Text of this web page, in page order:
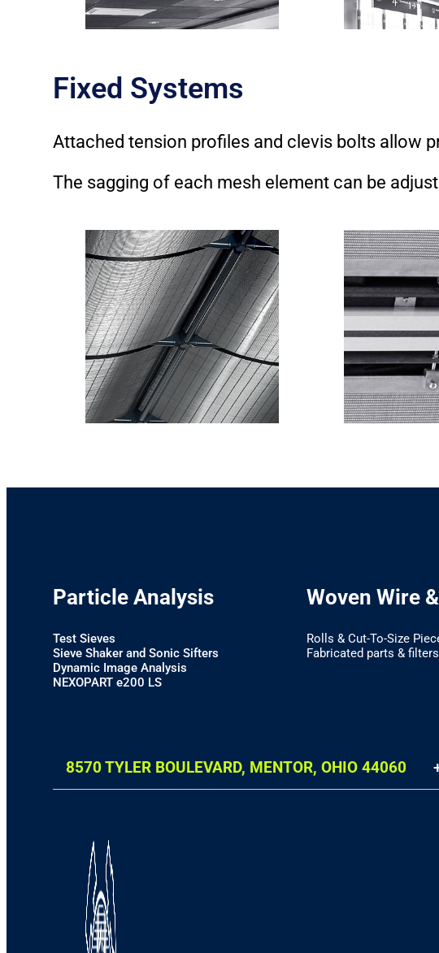
Fixed Systems
Attached tension profiles and clevis bolts allow
The sagging of each mesh element can be
Particle Analysis
Test Sieves
Sieve Shaker and Sonic Sifters
Dynamic Image Analysis
NEXOPART e200 LS
Woven Wire
Rolls & Cut-To-Size
Fabricated parts & filters
8570 TYLER BOULEVARD, MENTOR, OHIO 44060